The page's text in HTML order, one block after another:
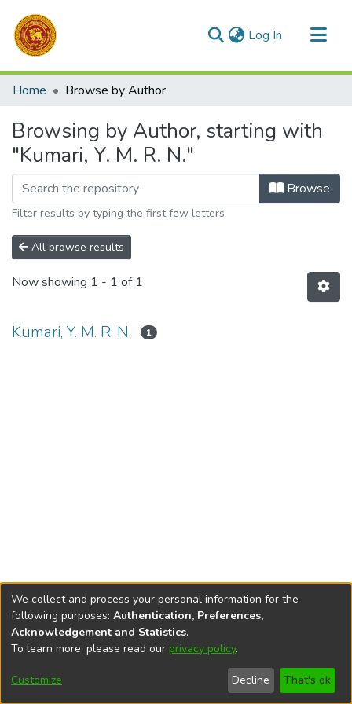
Log In (current)
Communities & Collections
Home Browse by Author
Browsing by Author, starting with
"Kumari, Y. M. R. N."
Browse
Filter results by typing the first few letters
All browse results
Now showing 1 - 1 of 1
Kumari, Y. M. R. N. 1
DSpace softwarecopyright © 2002-2026
Cookie
End User
Agreement
Send
Feedback
We collect and process your personal information for the
following purposes: Authentication, Preferences,
Acknowledgement and Statistics.
To learn more, please read our privacy policy.
Customize Decline That's ok